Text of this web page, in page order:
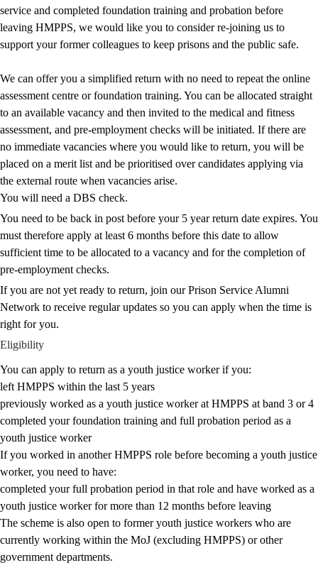
service and completed foundation training and probation before
leaving HMPPS, we would like you to consider re-joining us to
support your former colleagues to keep prisons and the public safe.
We can offer you a simplified return with no need to repeat the online
assessment centre or foundation training. You can be allocated straight
to an available vacancy and then invited to the medical and fitness
assessment, and pre-employment checks will be initiated. If there are
no immediate vacancies where you would like to return, you will be
placed on a merit list and be prioritised over candidates applying via
the external route when vacancies arise.
You will need a DBS check.
You need to be back in post before your 5 year return date expires. You
must therefore apply at least 6 months before this date to allow
sufficient time to be allocated to a vacancy and for the completion of
pre‑employment checks.
If you are not yet ready to return, join our Prison Service Alumni
Network to receive regular updates so you can apply when the time is
right for you.
Eligibility
You can apply to return as a youth justice worker if you:
left HMPPS within the last 5 years
previously worked as a youth justice worker at HMPPS at band 3 or 4
completed your foundation training and full probation period as a
youth justice worker
If you worked in another HMPPS role before becoming a youth justice
worker, you need to have:
completed your full probation period in that role and have worked as a
youth justice worker for more than 12 months before leaving
The scheme is also open to former youth justice workers who are
currently working within the MoJ (excluding HMPPS) or other
government departments.